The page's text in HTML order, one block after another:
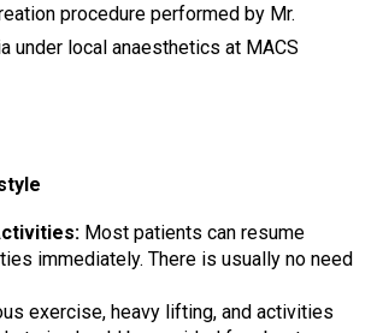
procedure performed by Mr.
under local anaesthetics at MACS
Most patients can resume
immediately. There is usually no need
exercise, heavy lifting, and activities